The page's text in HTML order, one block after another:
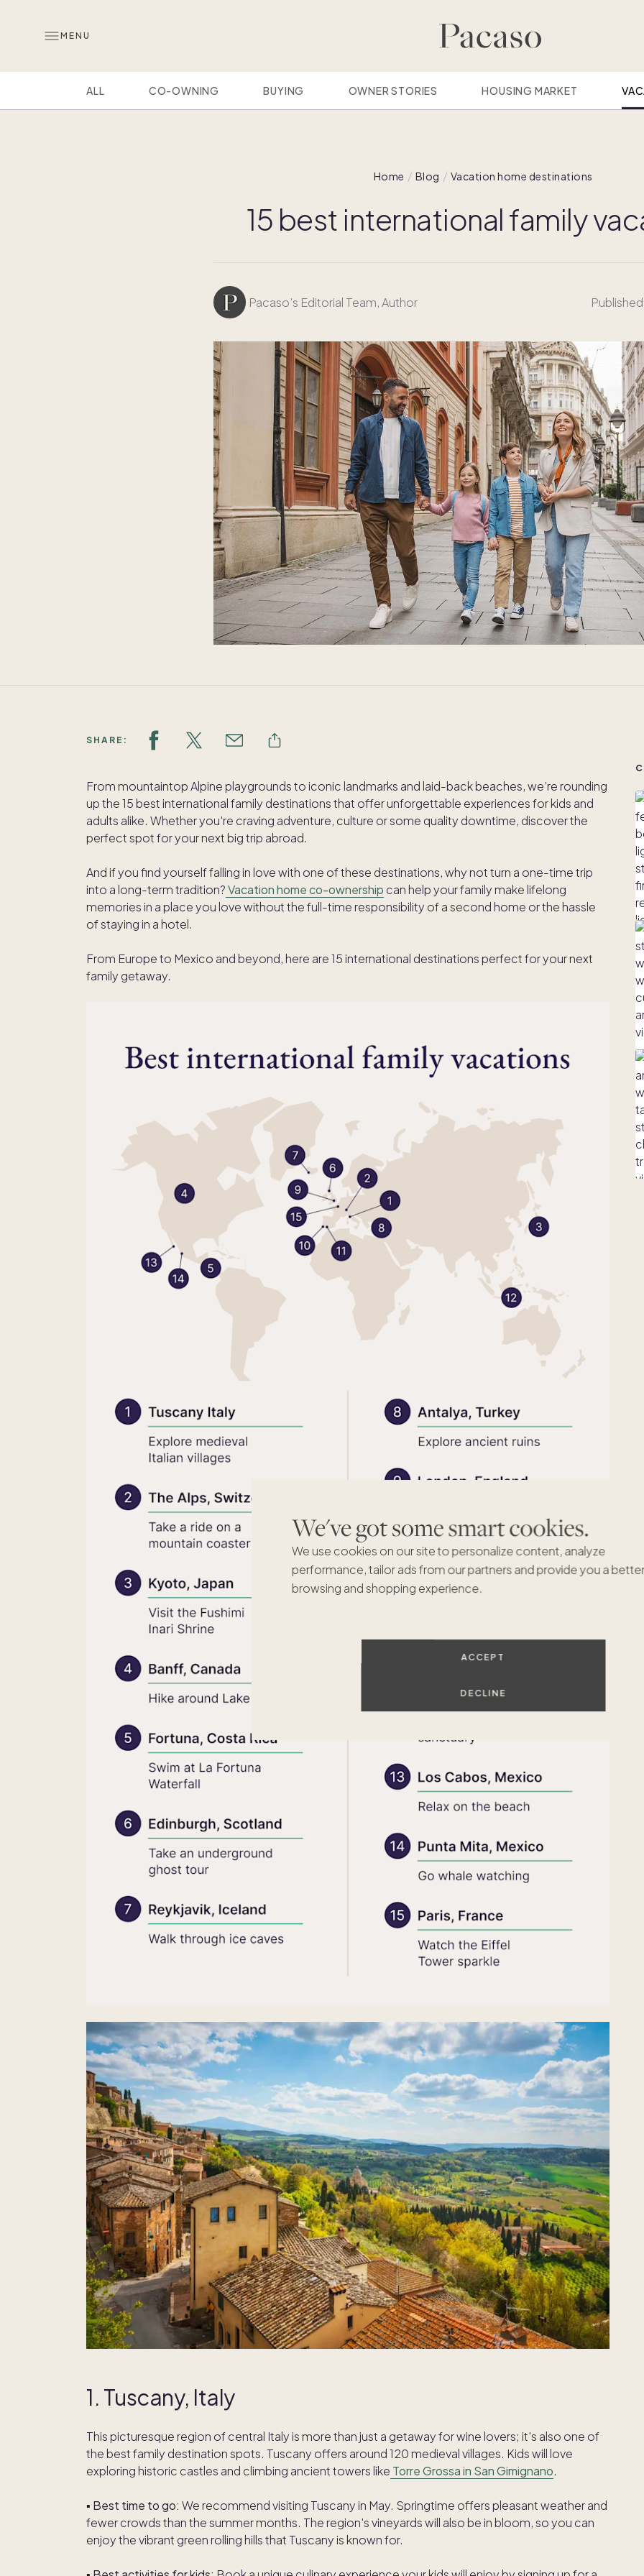
We've got some smart cookies.
We use cookies on our site to personalize content, analyze
performance, tailor ads from our partners and provide you a
browsing and shopping experience.
ACCEPT
DECLINE
MENU
ALL CO-OWNING BUYING OWNER STORIES HOUSING MARKET
Home Blog Vacation home destinations
15 best international family
Pacaso’s Editorial Team, Author
SHARE:
From mountaintop Alpine playgrounds to iconic landmarks and laid-back beaches, we’re rounding
up the 15 best international family destinations that offer unforgettable experiences for kids and
adults alike. Whether you're craving adventure, culture or some quality downtime, discover the
perfect spot for your next big trip abroad.
And if you find yourself falling in love with one of these destinations, why not turn a one-time trip
into a long-term tradition?Vacation home co-ownership can help your family make lifelong
memories in a place you love without the full-time responsibility of a second home or the hassle
of staying in a hotel.
From Europe to Mexico and beyond, here are 15 international destinations perfect for your next
family getaway.
1. Tuscany, Italy
This picturesque region of central Italy is more than just a getaway for wine lovers; it's also one of
the best family destination spots. Tuscany offers around 120 medieval villages. Kids will love
exploring historic castles and climbing ancient towers like Torre Grossa in San Gimignano.
▪️ Best time to go: We recommend visiting Tuscany in May. Springtime offers pleasant weather and
fewer crowds than the summer months. The region's vineyards will also be in bloom, so you can
enjoy the vibrant green rolling hills that Tuscany is known for.